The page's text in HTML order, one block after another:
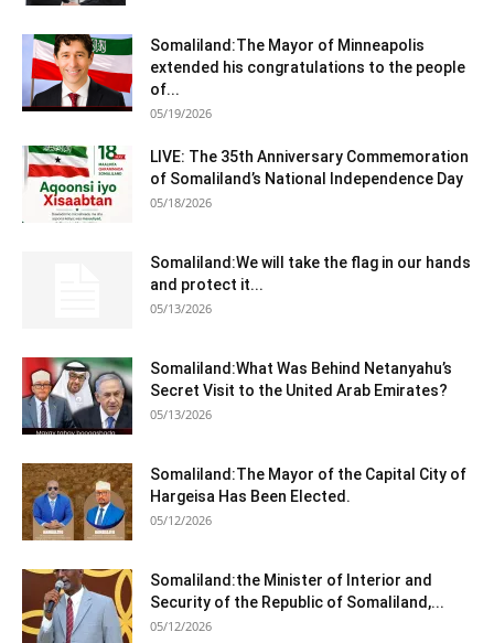
Somaliland:The Mayor of Minneapolis
extended his congratulations to the people
of...
05/19/2026
LIVE: The 35th Anniversary Commemoration
of Somaliland’s National Independence Day
05/18/2026
Somaliland:We will take the flag in our hands
and protect it...
05/13/2026
Somaliland:What Was Behind Netanyahu’s
Secret Visit to the United Arab Emirates?
05/13/2026
Somaliland:The Mayor of the Capital City of
Hargeisa Has Been Elected.
05/12/2026
Somaliland:the Minister of Interior and
Security of the Republic of Somaliland,...
05/12/2026